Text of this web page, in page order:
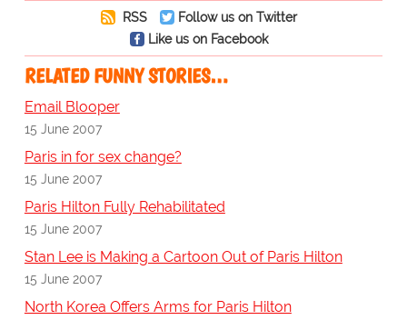
RSS
Follow us on Twitter
Like us on Facebook
RELATED FUNNY STORIES…
Email Blooper
15 June 2007
Paris in for sex change?
15 June 2007
Paris Hilton Fully Rehabilitated
15 June 2007
Stan Lee is Making a Cartoon Out of Paris Hilton
15 June 2007
North Korea Offers Arms for Paris Hilton